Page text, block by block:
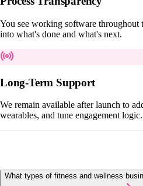
You see working software
into what's done and what's next.
Long-Term Support
We remain available after launch to
wearables, and tune engagement logic.
What types of fitness and wellness